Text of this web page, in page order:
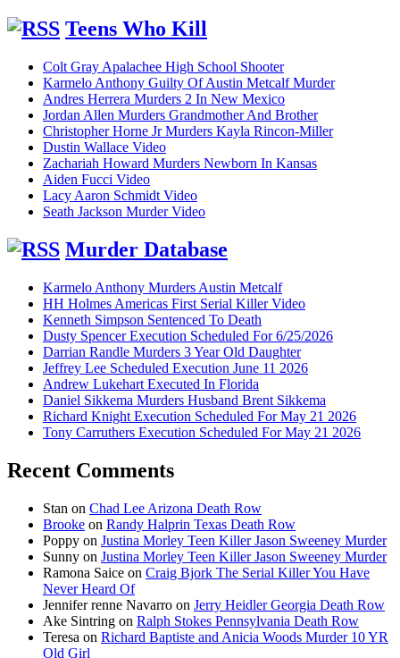
Teens Who Kill
Colt Gray Apalachee High School Shooter
Karmelo Anthony Guilty Of Austin Metcalf Murder
Andres Herrera Murders 2 In New Mexico
Jordan Allen Murders Grandmother And Brother
Christopher Horne Jr Murders Kayla Rincon-Miller
Dustin Wallace Video
Zachariah Howard Murders Newborn In Kansas
Aiden Fucci Video
Lacy Aaron Schmidt Video
Seath Jackson Murder Video
Murder Database
Karmelo Anthony Murders Austin Metcalf
HH Holmes Americas First Serial Killer Video
Kenneth Simpson Sentenced To Death
Dusty Spencer Execution Scheduled For 6/25/2026
Darrian Randle Murders 3 Year Old Daughter
Jeffrey Lee Scheduled Execution June 11 2026
Andrew Lukehart Executed In Florida
Daniel Sikkema Murders Husband Brent Sikkema
Richard Knight Execution Scheduled For May 21 2026
Tony Carruthers Execution Scheduled For May 21 2026
Recent Comments
Stan on Chad Lee Arizona Death Row
Brooke on Randy Halprin Texas Death Row
Poppy on Justina Morley Teen Killer Jason Sweeney Murder
Sunny on Justina Morley Teen Killer Jason Sweeney Murder
Ramona Saice on Craig Bjork The Serial Killer You Have
Never Heard Of
Jennifer renne Navarro on Jerry Heidler Georgia Death Row
Ake Sintring on Ralph Stokes Pennsylvania Death Row
Teresa on Richard Baptiste and Anicia Woods Murder 10 YR
Old Girl